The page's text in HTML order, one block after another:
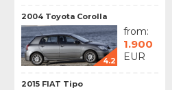
2004 Toyota Corolla
4.2
from:
1.900
EUR
2015 FIAT Tipo